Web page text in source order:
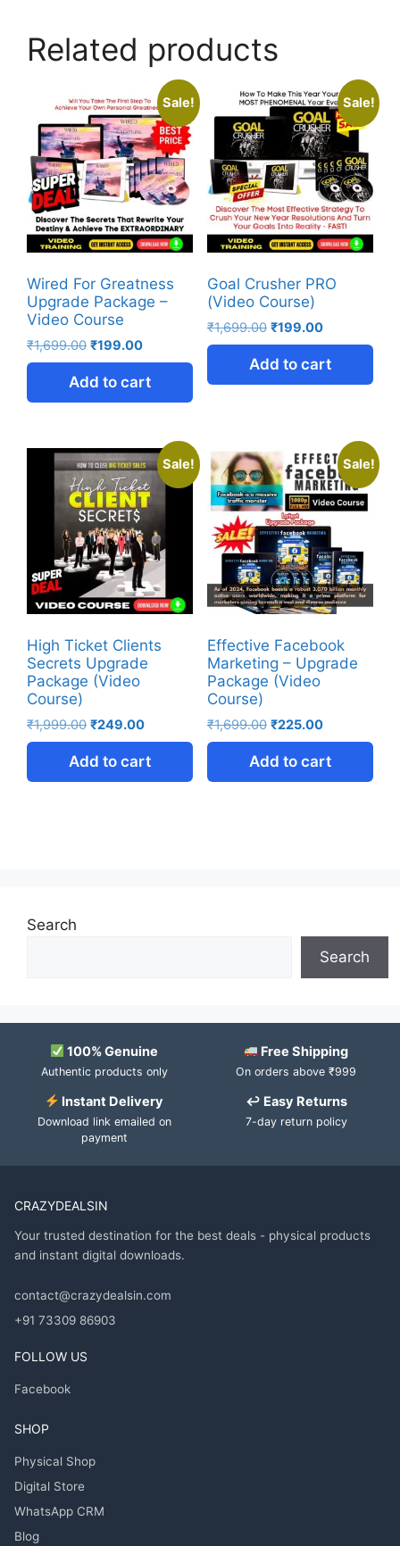
Related products
Sale!
Wired For Greatness
Upgrade Package –
Video Course
₹1,699.00 ₹199.00
Add to cart
Sale!
Goal Crusher PRO
(Video Course)
₹1,699.00 ₹199.00
Add to cart
Sale!
High Ticket Clients
Secrets Upgrade
Package (Video
Course)
₹1,999.00 ₹249.00
Add to cart
Sale!
Effective Facebook
Marketing – Upgrade
Package (Video
Course)
₹1,699.00 ₹225.00
Add to cart
Search
Search
100% Genuine
Authentic products only
Free Shipping
On orders above ₹999
Instant Delivery
Download link emailed on
payment
↩ Easy Returns
7-day return policy
CRAZYDEALSIN
Your trusted destination for the best deals - physical products
and instant digital downloads.
contact@crazydealsin.com
+91 73309 86903
FOLLOW US
Facebook
SHOP
Physical Shop
Digital Store
WhatsApp CRM
Blog